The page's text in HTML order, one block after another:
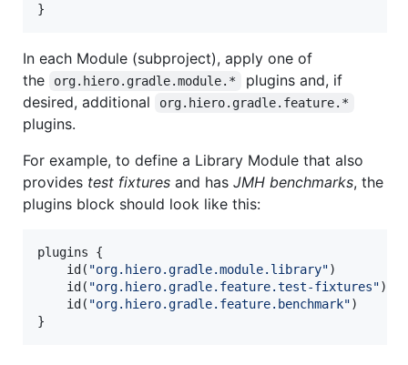
}
In each Module (subproject), apply one of
the
org.hiero.gradle.module.*
plugins and, if
desired, additional
org.hiero.gradle.feature.*
plugins.
For example, to define a Library Module that also
provides test fixtures and has JMH benchmarks, the
plugins block should look like this:
plugins {
    id(
"org.hiero.gradle.module.library")
    id(
"org.hiero.gradle.feature.test-fixtures")
    id(
"org.hiero.gradle.feature.benchmark")
}